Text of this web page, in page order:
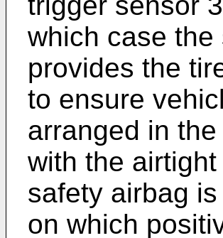
which case
provides the
to ensure
arranged in
with the
safety airbag
on which